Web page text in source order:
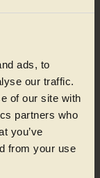
ads, to
our traffic.
of our site with
partners who
you’ve
from your use